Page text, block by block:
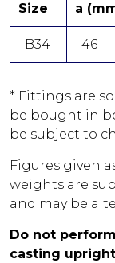
Size a
B34 46
* Fittings are
be bought in
be subject to
Figures given
weights are
and may be
Do not
casting